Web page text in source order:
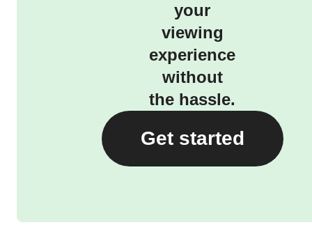
your
viewing
experience
without
the hassle.
Get started